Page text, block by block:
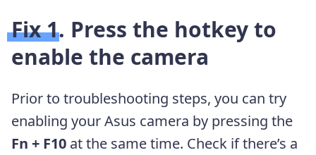
Fix 1. Press the hotkey to
enable the camera
Prior to troubleshooting steps, you can try
enabling your Asus camera by pressing the
Fn + F10 at the same time. Check if there’s a